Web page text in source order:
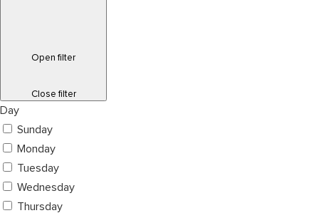
Open filter
Close filter
Day
Sunday
Monday
Tuesday
Wednesday
Thursday